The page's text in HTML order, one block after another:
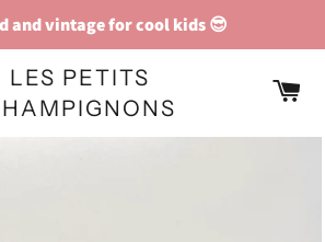
and vintage for cool kids 😎
LES PETITS